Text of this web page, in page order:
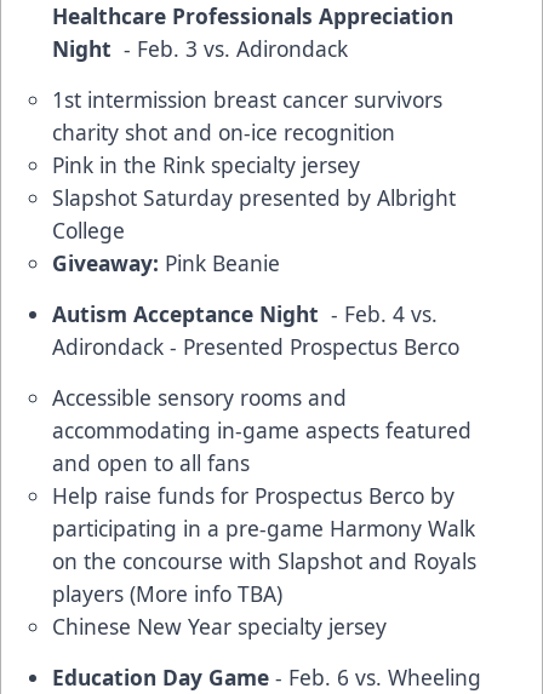
Healthcare Professionals Appreciation
Night - Feb. 3 vs. Adirondack
1st intermission breast cancer survivors
charity shot and on-ice recognition
Pink in the Rink specialty jersey
Slapshot Saturday presented by Albright
College
Giveaway: Pink Beanie
Autism Acceptance Night - Feb. 4 vs.
Adirondack - Presented Prospectus Berco
Accessible sensory rooms and
accommodating in-game aspects featured
and open to all fans
Help raise funds for Prospectus Berco by
participating in a pre-game Harmony Walk
on the concourse with Slapshot and Royals
players (More info TBA)
Chinese New Year specialty jersey
Education Day Game - Feb. 6 vs. Wheeling